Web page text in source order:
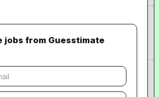
jobs from Guesstimate